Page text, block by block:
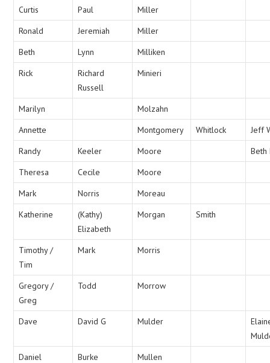
Curtis
Paul
Miller
Ronald
Jeremiah
Miller
Beth
Lynn
Milliken
Rick
Richard
Russell
Minieri
Marilyn
Molzahn
Annette
Montgomery Whitlock
Jeff
Randy
Keeler Moore
Beth
Theresa
Cecile
Moore
Mark
Norris
Moreau
Katherine
(Kathy)
Elizabeth
Morgan Smith
Timothy /
Tim
Mark Morris
Gregory /
Greg
Todd Morrow
Dave David G Mulder
Daniel
Burke
Mullen